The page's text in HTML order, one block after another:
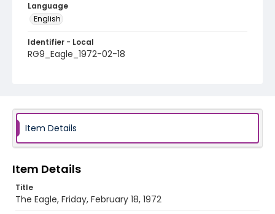
Language
English
Identifier - Local
RG9_Eagle_1972-02-18
Item Details
Item Details
Title
The Eagle, Friday, February 18, 1972